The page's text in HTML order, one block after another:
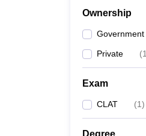
Ownership
Government
Private (1
Exam
CLAT (1)
Degree